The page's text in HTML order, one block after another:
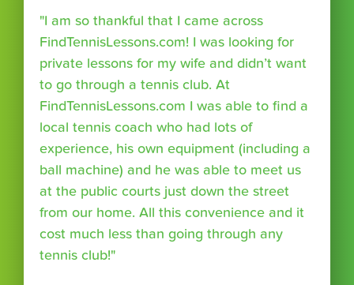
"I am so thankful that I came across
FindTennisLessons.com! I was looking for
private lessons for my wife and didn’t want
to go through a tennis club. At
FindTennisLessons.com I was able to find a
local tennis coach who had lots of
experience, his own equipment (including a
ball machine) and he was able to meet us
at the public courts just down the street
from our home. All this convenience and it
cost much less than going through any
tennis club!"